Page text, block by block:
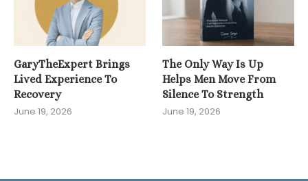
GaryTheExpert Brings
Lived Experience To
Recovery
June 19, 2026
The Only Way Is Up
Helps Men Move From
Silence To Strength
June 19, 2026